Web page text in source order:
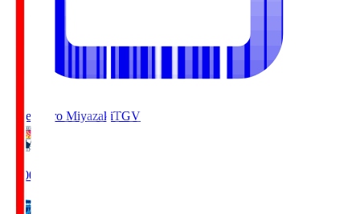
Tegevajaro MiyazakiTGV
19:00